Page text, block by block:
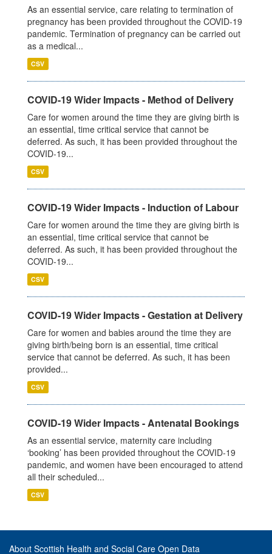
As an essential service, care relating to termination of
pregnancy has been provided throughout the COVID-19
pandemic. Termination of pregnancy can be carried out
as a medical...
CSV
COVID-19 Wider Impacts - Method of Delivery
Care for women around the time they are giving birth is
an essential, time critical service that cannot be
deferred. As such, it has been provided throughout the
COVID-19...
CSV
COVID-19 Wider Impacts - Induction of Labour
Care for women around the time they are giving birth is
an essential, time critical service that cannot be
deferred. As such, it has been provided throughout the
COVID-19...
CSV
COVID-19 Wider Impacts - Gestation at Delivery
Care for women and babies around the time they are
giving birth/being born is an essential, time critical
service that cannot be deferred. As such, it has been
provided...
CSV
COVID-19 Wider Impacts - Antenatal Bookings
As an essential service, maternity care including
‘booking’ has been provided throughout the COVID-19
pandemic, and women have been encouraged to attend
all their scheduled...
CSV
About Scottish Health and Social Care Open Data